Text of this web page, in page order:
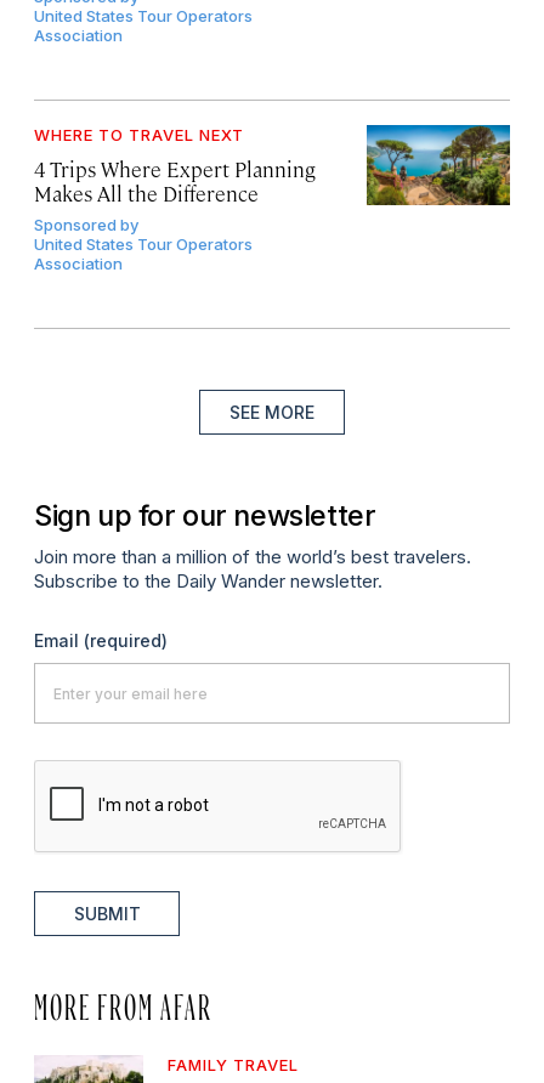
United States Tour Operators
Association
WHERE TO TRAVEL NEXT
4 Trips Where Expert Planning
Makes All the Difference
Sponsored by
United States Tour Operators
Association
SEE MORE
Sign up for our newsletter
Join more than a million of the world’s best travelers.
Subscribe to the Daily Wander newsletter.
Email (required)
SUBMIT
MORE FROM AFAR
FAMILY TRAVEL